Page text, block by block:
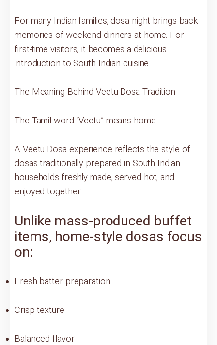
For many Indian families, dosa night brings back
memories of weekend dinners at home. For
first-time visitors, it becomes a delicious
introduction to South Indian cuisine.
The Meaning Behind Veetu Dosa Tradition
The Tamil word “Veetu” means home.
A Veetu Dosa experience reflects the style of
dosas traditionally prepared in South Indian
households freshly made, served hot, and
enjoyed together.
Unlike mass-produced buffet
items, home-style dosas focus
on:
Fresh batter preparation
Crisp texture
Balanced flavor